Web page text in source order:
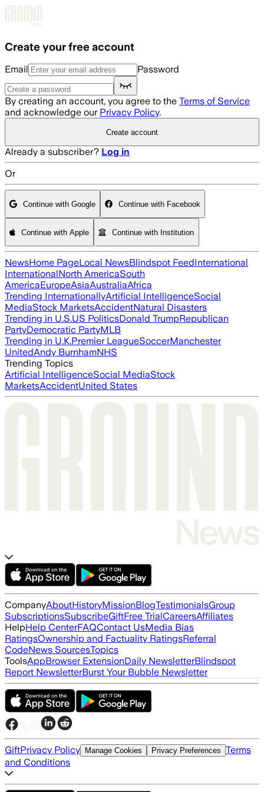
Create your free account
Email Password
By creating an account, you agree to the Terms of Service
and acknowledge our Privacy Policy.
Create account
Already a subscriber? Log in
Or
Continue with Google Continue with Facebook
Continue with Apple Continue with Institution
NewsHome PageLocal NewsBlindspot FeedInternational
InternationalNorth AmericaSouth
AmericaEuropeAsiaAustraliaAfrica
Trending InternationallyArtificial IntelligenceSocial
MediaStock MarketsAccidentNatural Disasters
Trending in U.S.US PoliticsDonald TrumpRepublican
PartyDemocratic PartyMLB
Trending in U.K.Premier LeagueSoccerManchester
UnitedAndy BurnhamNHS
Trending Topics
Artificial IntelligenceSocial MediaStock
MarketsAccidentUnited States
CompanyAboutHistoryMissionBlogTestimonialsGroup
SubscriptionsSubscribeGiftFree TrialCareersAffiliates
HelpHelp CenterFAQContact UsMedia Bias
RatingsOwnership and Factuality RatingsReferral
CodeNews SourcesTopics
ToolsAppBrowser ExtensionDaily NewsletterBlindspot
Report NewsletterBurst Your Bubble Newsletter
GiftPrivacy Policy Manage Cookies Privacy Preferences Terms
and Conditions